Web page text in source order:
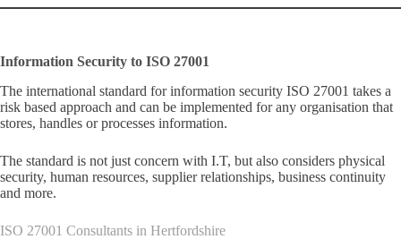
Information Security to ISO 27001
The international standard for information security ISO 27001 takes a
risk based approach and can be implemented for any organisation that
stores, handles or processes information.
The standard is not just concern with I.T, but also considers physical
security, human resources, supplier relationships, business continuity
and more.
ISO 27001 Consultants in Hertfordshire